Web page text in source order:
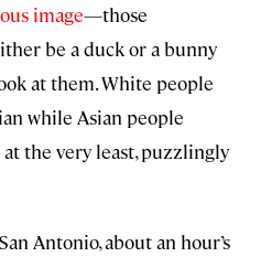
image—those
be a duck or a bunny
at them. White people
while Asian people
the very least, puzzlingly
Antonio, about an hour’s